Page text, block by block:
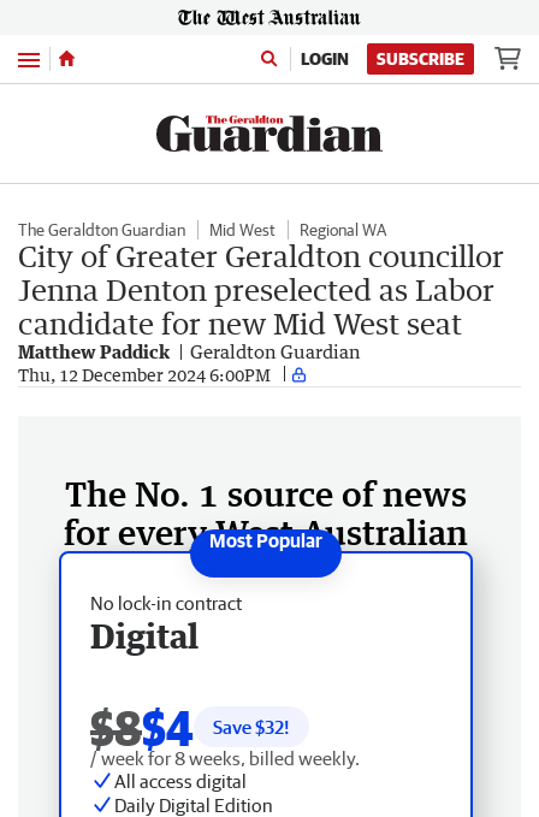
Menu LOGIN SUBSCRIBE
The Geraldton Guardian Mid West Regional WA
City of Greater Geraldton councillor
Jenna Denton preselected as Labor
candidate for new Mid West seat
Matthew Paddick Geraldton Guardian
Thu, 12 December 2024 6:00PM
The No. 1 source of news
for every West Australian
No lock-in contract
Digital
$8$4 Save $32!
/ week for 8 weeks, billed weekly.
All access digital
Daily Digital Edition